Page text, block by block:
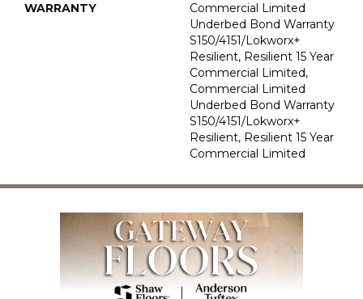
WARRANTY
Commercial Limited
Underbed Bond Warranty
S150/4151/Lokworx+
Resilient, Resilient 15 Year
Commercial Limited,
Commercial Limited
Underbed Bond Warranty
S150/4151/Lokworx+
Resilient, Resilient 15 Year
Commercial Limited